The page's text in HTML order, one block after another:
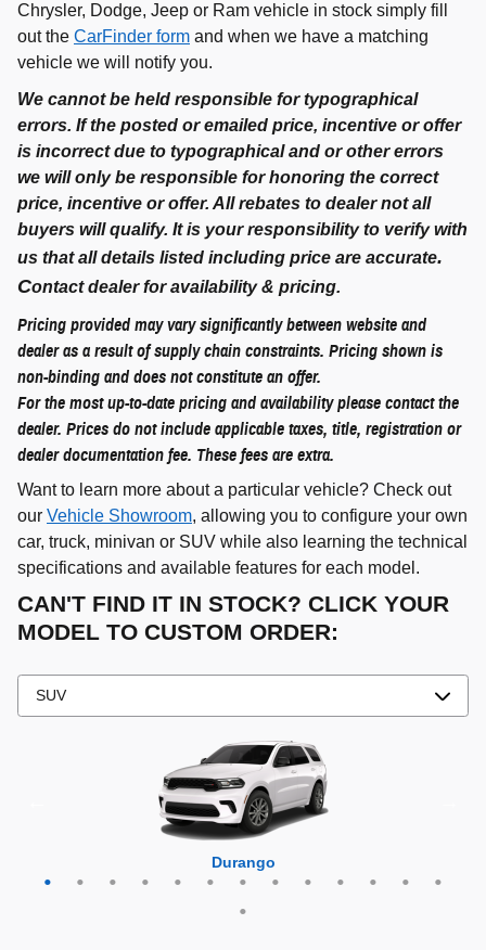
Chrysler, Dodge, Jeep or Ram vehicle in stock simply fill
out the CarFinder form and when we have a matching
vehicle we will notify you.
We cannot be held responsible for typographical
errors. If the posted or emailed price, incentive or offer
is incorrect due to typographical and or other errors
we will only be responsible for honoring the correct
price, incentive or offer. All rebates to dealer not all
buyers will qualify. It is your responsibility to verify with
us that all details listed including price are accurate.
Contact dealer for availability & pricing.
Pricing provided may vary significantly between website and
dealer as a result of supply chain constraints. Pricing shown is
non-binding and does not constitute an offer.
For the most up-to-date pricing and availability please contact the
dealer. Prices do not include applicable taxes, title, registration or
dealer documentation fee. These fees are extra.
Want to learn more about a particular vehicle? Check out
our Vehicle Showroom, allowing you to configure your own
car, truck, minivan or SUV while also learning the technical
specifications and available features for each model.
CAN'T FIND IT IN STOCK? CLICK YOUR
MODEL TO CUSTOM ORDER:
Durango
Cherokee
Compass
Grand Cherokee
Grand Cherokee L
Grand Wagoneer
Grand Wagoneer L
Wrangler
Hornet
Grand Cherokee 4xe
Wagoneer
Wagoneer L
Wagoneer S
Wrangler 4xe